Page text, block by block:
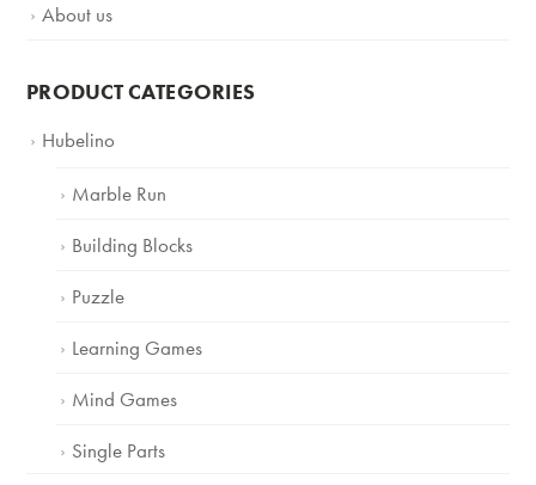
About us
PRODUCT CATEGORIES
Hubelino
Marble Run
Building Blocks
Puzzle
Learning Games
Mind Games
Single Parts